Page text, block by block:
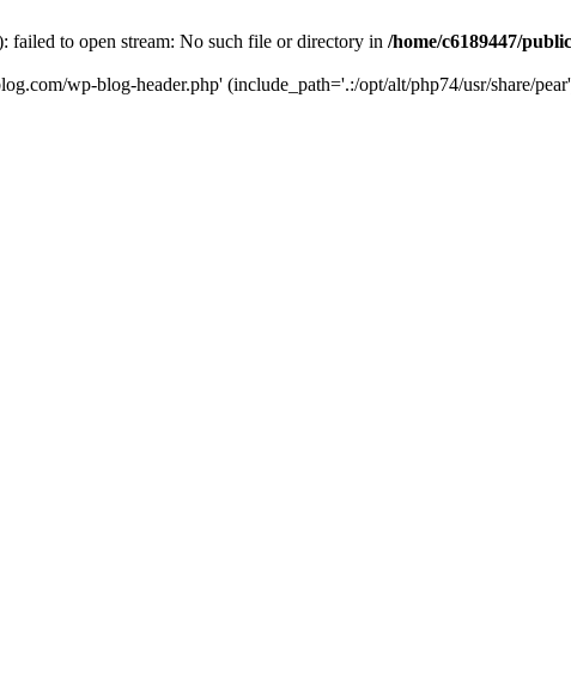
failed to open stream: No such file or directory in /home/c6189447/
wp-blog-header.php' (include_path='.:/opt/alt/php74/usr/share/